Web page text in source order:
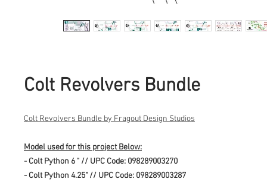
Colt Revolvers Bundle
Colt Revolvers Bundle by Fragout Design Studios
Model used for this project Below:
- Colt Python 6 " // UPC Code: 098289003270
- Colt Python 4.25" // UPC Code: 098289003287